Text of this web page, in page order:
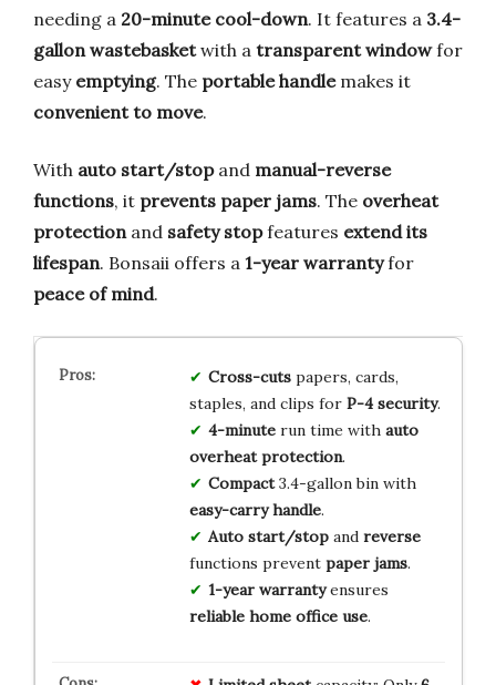
needing a 20-minute cool-down. It features a 3.4-
gallon wastebasketwith a transparent windowfor
easy emptying. The portable handlemakes it
convenient to move.
With auto start/stopand manual-reverse
functions, it prevents paper jams. The overheat
protection and safety stopfeatures extend its
lifespan. Bonsaii offers a 1-year warrantyfor
peace of mind.
Cross-cutspapers, cards,
staples, and clips for P-4 security.
4-minuterun time with auto
overheat protection.
Compact3.4-gallon bin with
easy-carry handle.
Auto start/stopand reverse
functions prevent paper jams.
1-year warrantyensures
reliable home office use.